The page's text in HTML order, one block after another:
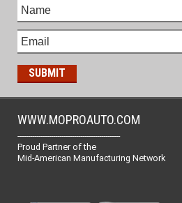
WWW.MOPROAUTO.COM
-------------------------------------------------
Proud Partner of the
Mid-American Manufacturing Network